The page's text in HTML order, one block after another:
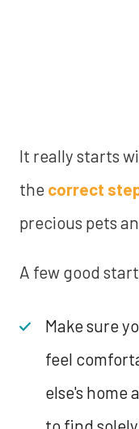
It really starts
the correct
precious pets
A few good
Make sure
feel
else's home